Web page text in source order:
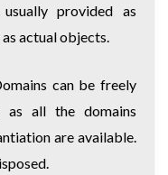
provided as
actual objects.
can be freely
as all the domains
are available.